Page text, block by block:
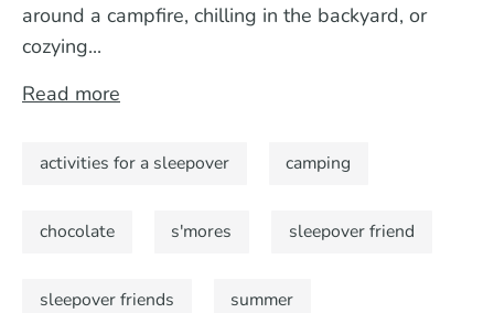
around a campfire, chilling in the backyard, or
cozying...
Read more
activities for a sleepover camping
chocolate s'mores sleepover friend
sleepover friends summer